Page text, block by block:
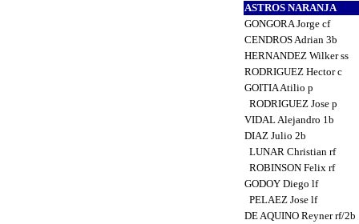
ASTROS NARANJA
GONGORA Jorge cf
CENDROS Adrian 3b
HERNANDEZ Wilker ss
RODRIGUEZ Hector c
GOITIA Atilio p
RODRIGUEZ Jose p
VIDAL Alejandro 1b
DIAZ Julio 2b
LUNAR Christian rf
ROBINSON Felix rf
GODOY Diego lf
PELAEZ Jose lf
DE AQUINO Reyner rf/2b